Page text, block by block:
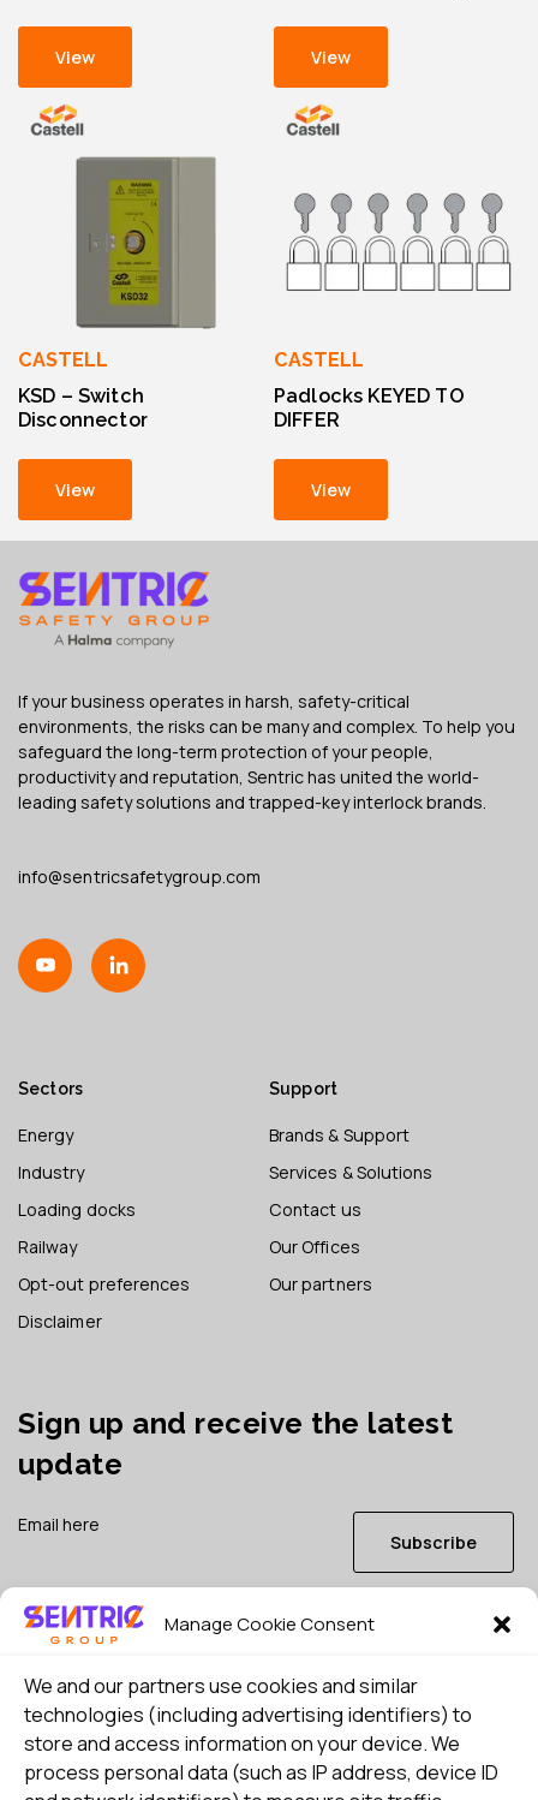
Manage Cookie Consent
We and our partners use cookies and similar
technologies (including advertising identifiers) to
store and access information on your device. We
process personal data (such as IP address, device ID
View View
CASTELL
KSD – Switch
Disconnector
View
CASTELL
Padlocks KEYED TO
DIFFER
View
If your business operates in harsh, safety-critical
environments, the risks can be many and complex. To help you
safeguard the long-term protection of your people,
productivity and reputation, Sentric has united the world-
leading safety solutions and trapped-key interlock brands.
info@sentricsafetygroup.com
Sectors
Energy
Industry
Loading docks
Railway
Opt-out preferences
Disclaimer
Support
Brands & Support
Services & Solutions
Contact us
Our Offices
Our partners
Sign up and receive the latest
update
Subscribe
I consent to my details being stored in reference. See